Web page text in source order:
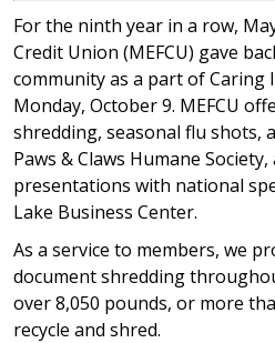
For the ninth year in a row,
Credit Union (MEFCU) gave
community as a part of Caring
Monday, October 9. MEFCU
shredding, seasonal flu shots,
Paws & Claws Humane
presentations with national
Lake Business Center.
As a service to members, we
document shredding
over 8,050 pounds, or more
recycle and shred.